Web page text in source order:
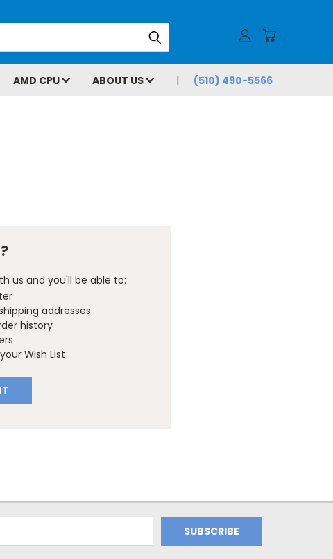
AMD CPU ABOUT US (510) 490-5566
us and you'll be able to:
addresses
history
Wish List